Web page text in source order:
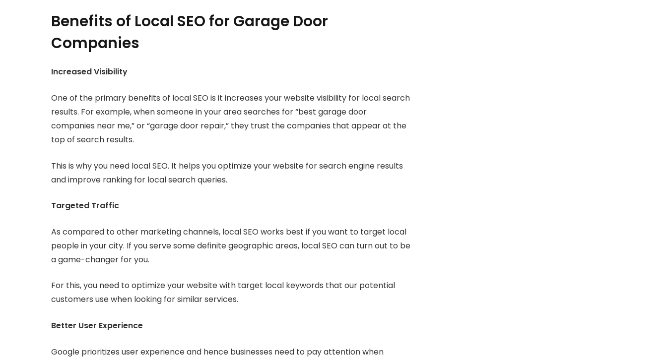
Benefits of Local SEO for Garage Door
Companies
Increased Visibility
One of the primary benefits of local SEO is it increases your website visibility for local search
results. For example, when someone in your area searches for “best garage door
companies near me,” or “garage door repair,” they trust the companies that appear at the
top of search results.
This is why you need local SEO. It helps you optimize your website for search engine results
and improve ranking for local search queries.
Targeted Traffic
As compared to other marketing channels, local SEO works best if you want to target local
people in your city. If you serve some definite geographic areas, local SEO can turn out to be
a game-changer for you.
For this, you need to optimize your website with target local keywords that our potential
customers use when looking for similar services.
Better User Experience
Google prioritizes user experience and hence businesses need to pay attention when